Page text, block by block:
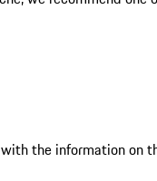
the information on